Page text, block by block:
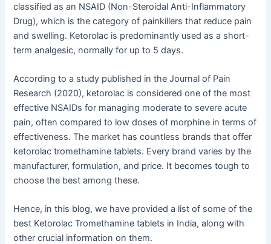
classified as an NSAID (Non-Steroidal Anti-Inflammatory
Drug), which is the category of painkillers that reduce pain
and swelling. Ketorolac is predominantly used as a short-
term analgesic, normally for up to 5 days.
According to a study published in the Journal of Pain
Research (2020), ketorolac is considered one of the most
effective NSAIDs for managing moderate to severe acute
pain, often compared to low doses of morphine in terms of
effectiveness. The market has countless brands that offer
ketorolac tromethamine tablets. Every brand varies by the
manufacturer, formulation, and price. It becomes tough to
choose the best among these.
Hence, in this blog, we have provided a list of some of the
best Ketorolac Tromethamine tablets in India, along with
other crucial information on them.